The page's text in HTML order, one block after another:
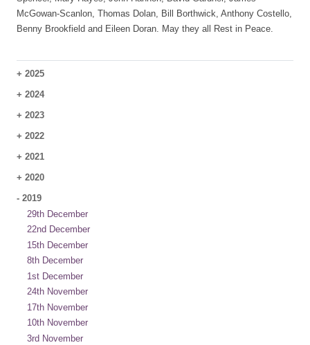
McGowan-Scanlon, Thomas Dolan, Bill Borthwick, Anthony Costello,
Benny Brookfield and Eileen Doran. May they all Rest in Peace.
+ 2025
+ 2024
+ 2023
+ 2022
+ 2021
+ 2020
- 2019
29th December
22nd December
15th December
8th December
1st December
24th November
17th November
10th November
3rd November